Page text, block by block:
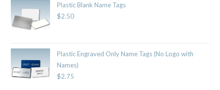
Plastic Blank Name Tags
$2.50
Plastic Engraved Only Name Tags (No Logo with
Names)
$2.75